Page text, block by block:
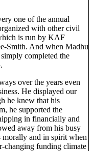
one of the annual
with other civil
is run by KAF
Smith. And when Madhu
completed the
over the years even
He displayed our
he knew that his
he supported the
in financially and
away from his busy
morally and in spirit when
changing funding climate